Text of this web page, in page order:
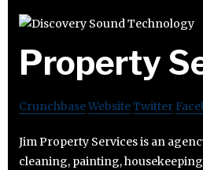
Property
CrunchbaseWebsiteTwitter
Jim Property Services is an
cleaning, painting,